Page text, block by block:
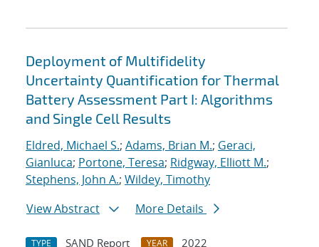
Deployment of Multifidelity
Uncertainty Quantification for Thermal
Battery Assessment Part I: Algorithms
and Single Cell Results
Eldred, Michael S.; Adams, Brian M.; Geraci,
Gianluca; Portone, Teresa; Ridgway, Elliott M.;
Stephens, John A.; Wildey, Timothy
View Abstract
More Details
TYPE SAND Report YEAR
2022